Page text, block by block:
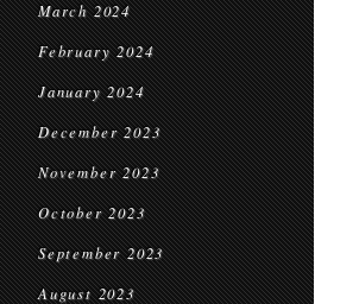
March 2024
February 2024
January 2024
December 2023
November 2023
October 2023
September 2023
August 2023